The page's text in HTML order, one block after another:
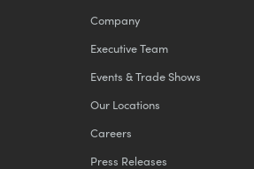
Company
Executive Team
Events & Trade Shows
Our Locations
Careers
Press Releases